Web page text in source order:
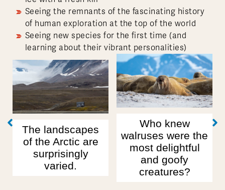
Seeing the remnants of the fascinating history
of human exploration at the top of the world
Seeing new species for the first time (and
learning about their vibrant personalities)
Who knew
walruses were the
most delightful
and goofy
creatures?
Our first polar
bear sighting: a
mama bear and
her two very
chubby cubs!